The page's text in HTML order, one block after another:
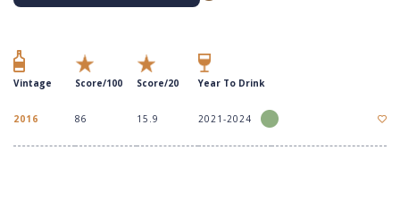
Vintage Score/100 Score/20 Year To Drink
2016 86 15.9 2021-2024